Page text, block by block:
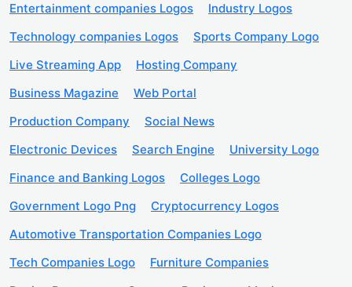
Entertainment companies Logos
Industry Logos
Technology companies Logos
Sports Company Logo
Live Streaming App
Hosting Company
Business Magazine
Web Portal
Production Company
Social News
Electronic Devices
Search Engine
University Logo
Finance and Banking Logos
Colleges Logo
Government Logo Png
Cryptocurrency Logos
Automotive Transportation Companies Logo
Tech Companies Logo
Furniture Companies